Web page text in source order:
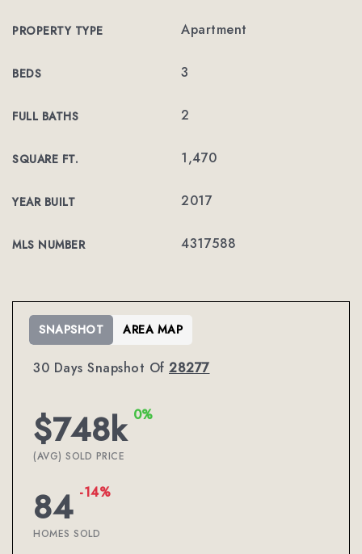
PROPERTY TYPE Apartment
BEDS 3
FULL BATHS 2
SQUARE FT. 1,470
YEAR BUILT 2017
MLS NUMBER 4317588
30 Days Snapshot Of 28277
$748k 0%
(AVG) SOLD PRICE
84 -14%
HOMES SOLD
SNAPSHOT AREA MAP